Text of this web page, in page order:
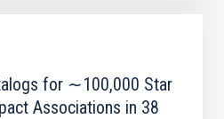
for ∼100,000 Star
Associations in 38